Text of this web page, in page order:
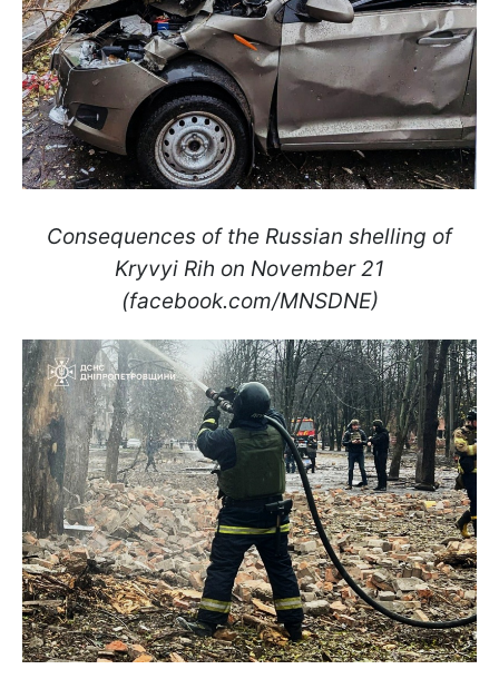
Consequences of the Russian shelling of
Kryvyi Rih on November 21
(facebook.com/MNSDNE)